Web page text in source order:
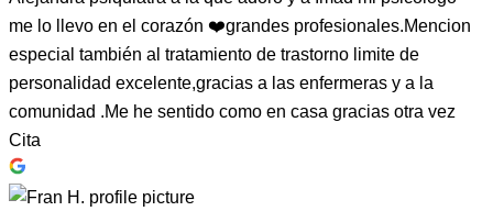
me lo llevo en el corazón ❤️grandes profesionales.Mencion
especial también al tratamiento de trastorno limite de
personalidad excelente,gracias a las enfermeras y a la
comunidad .Me he sentido como en casa gracias otra vez
Cita